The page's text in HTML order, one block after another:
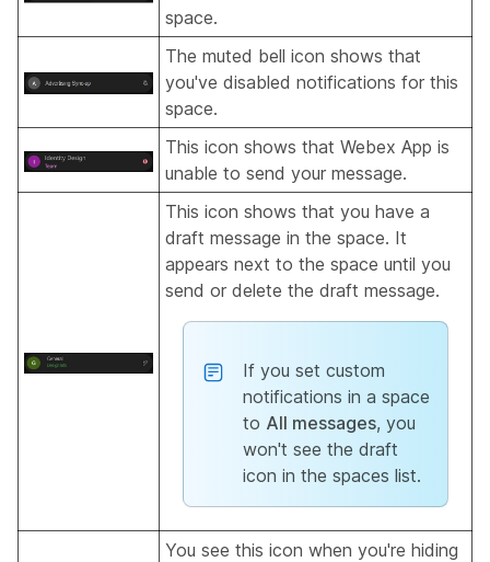
space.
The muted bell icon shows that
you've disabled notifications for this
space.
This icon shows that Webex App is
unable to send your message.
This icon shows that you have a
draft message in the space. It
appears next to the space until you
send or delete the draft message.
If you set custom
notifications in a space
to All messages, you
won't see the draft
icon in the spaces list.
You see this icon when you're hiding